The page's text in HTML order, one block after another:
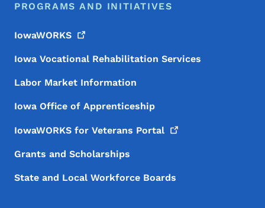
PROGRAMS AND INITIATIVES
IowaWORKS
Iowa Vocational Rehabilitation Services
Labor Market Information
Iowa Office of Apprenticeship
IowaWORKS for Veterans Portal
Grants and Scholarships
State and Local Workforce Boards